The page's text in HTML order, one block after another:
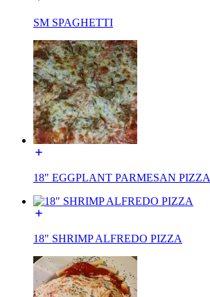
SM SPAGHETTI
18" EGGPLANT PARMESAN PIZZA
18" SHRIMP ALFREDO PIZZA